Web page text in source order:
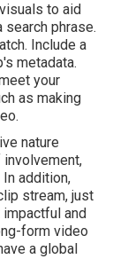
to aid
search phrase.
Include a
metadata.
your
as making
nature
addition,
stream, just
and
form video
a global